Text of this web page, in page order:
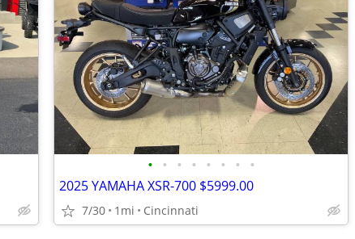
• • • • • • • •
2025 YAMAHA XSR-700 $5999.00
7/30 1mi Cincinnati